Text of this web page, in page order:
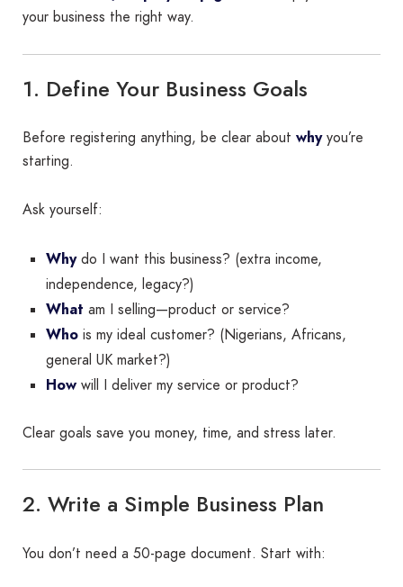
your business the right way.
1. Define Your Business Goals
Before registering anything, be clear about whyyou’re
starting.
Ask yourself:
Whydo I want this business? (extra income,
independence, legacy?)
What am I selling—product or service?
Who is my ideal customer? (Nigerians, Africans,
general UK market?)
How will I deliver my service or product?
Clear goals save you money, time, and stress later.
2. Write a Simple Business Plan
You don’t need a 50-page document. Start with: